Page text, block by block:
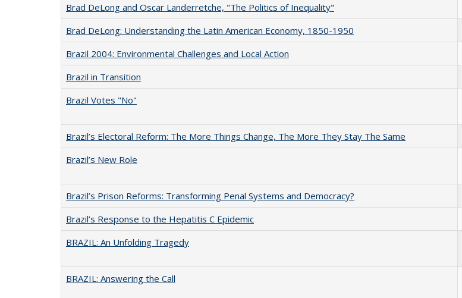
Brad DeLong and Oscar Landerretche, "The Politics of Inequality"
Brad DeLong: Understanding the Latin American Economy, 1850-1950
Brazil 2004: Environmental Challenges and Local Action
Brazil in Transition
Brazil Votes "No"
Brazil’s Electoral Reform: The More Things Change, The More They Stay The Same
Brazil’s New Role
Brazil’s Prison Reforms: Transforming Penal Systems and Democracy?
Brazil’s Response to the Hepatitis C Epidemic
BRAZIL: An Unfolding Tragedy
BRAZIL: Answering the Call